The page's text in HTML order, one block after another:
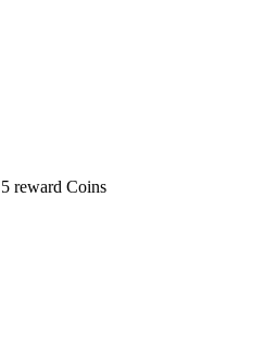
5 reward Coins